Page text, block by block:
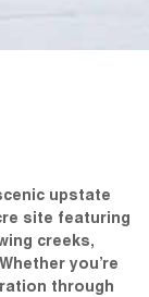
upstate
site featuring
creeks,
you’re
through